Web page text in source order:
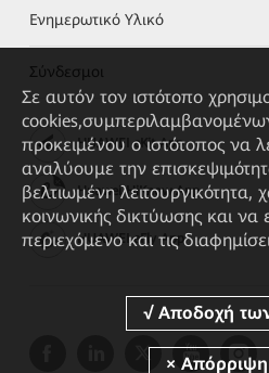
Ενημερωτικό Υλικό
Σύνδεσμοι
HUAWEI eKit App
Huawei HiKnow App
HUAWEI eFly App
Σε αυτόν τον ιστότοπο
προκειμένου ο ιστότοπος να
αναλύουμε την
βελτιωμένη λειτουργικότητα,
κοινωνικής δικτύωσης και να
περιεχόμενο και τις